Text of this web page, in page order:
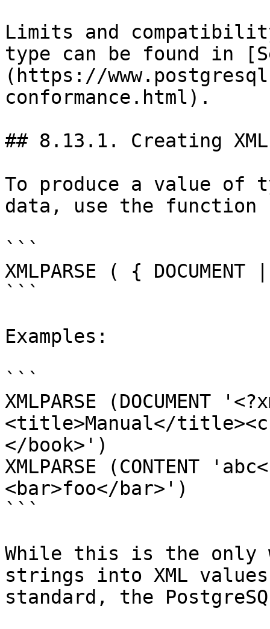
Limits and
type can be found in
(https://
conformance.html).
## 8.13.1. Creating
To produce a value of
data, use the function
```
XMLPARSE ( {
```
Examples:
```
XMLPARSE (DOCUMENT
<title>Manual</
</book>')
XMLPARSE (CONTENT
<bar>foo</bar>')
```
While this is the only
strings into XML
standard, the